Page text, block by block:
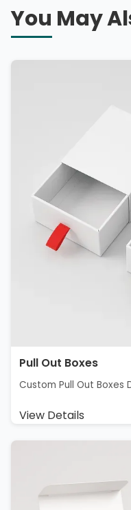
You May
Pull Out Boxes
Custom Pull Out Boxes
View Details